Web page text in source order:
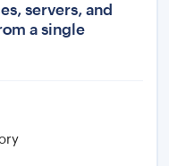
servers, and
a single